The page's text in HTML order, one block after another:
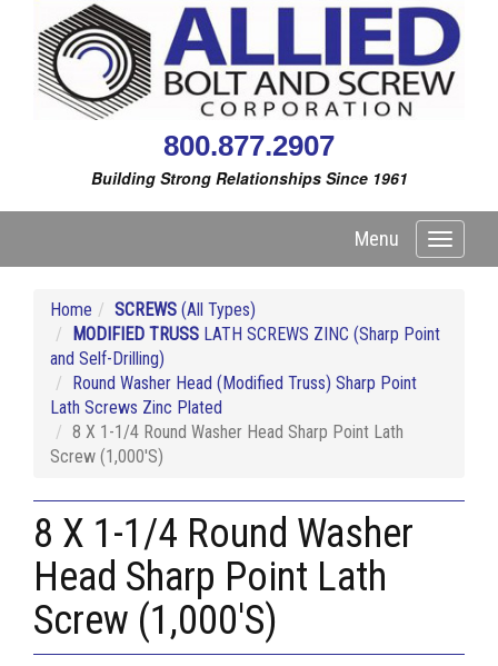
800.877.2907
Building Strong Relationships Since 1961
Toggle
Menu
Home SCREWS (All Types)
MODIFIED TRUSS LATH SCREWS ZINC (Sharp Point
and Self-Drilling)
Round Washer Head (Modified Truss) Sharp Point
Lath Screws Zinc Plated
8 X 1-1/4 Round Washer Head Sharp Point Lath
Screw (1,000'S)
8 X 1-1/4 Round Washer
Head Sharp Point Lath
Screw (1,000'S)